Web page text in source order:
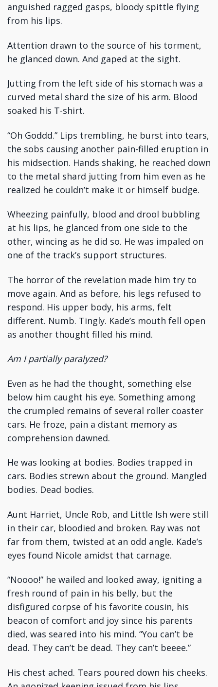
anguished ragged gasps, bloody spittle flying
from his lips.
Attention drawn to the source of his torment,
he glanced down. And gaped at the sight.
Jutting from the left side of his stomach was a
curved metal shard the size of his arm. Blood
soaked his T-shirt.
“Oh Goddd.” Lips trembling, he burst into tears,
the sobs causing another pain-filled eruption in
his midsection. Hands shaking, he reached down
to the metal shard jutting from him even as he
realized he couldn’t make it or himself budge.
Wheezing painfully, blood and drool bubbling
at his lips, he glanced from one side to the
other, wincing as he did so. He was impaled on
one of the track’s support structures.
The horror of the revelation made him try to
move again. And as before, his legs refused to
respond. His upper body, his arms, felt
different. Numb. Tingly. Kade’s mouth fell open
as another thought filled his mind.
Am I partially paralyzed?
Even as he had the thought, something else
below him caught his eye. Something among
the crumpled remains of several roller coaster
cars. He froze, pain a distant memory as
comprehension dawned.
He was looking at bodies. Bodies trapped in
cars. Bodies strewn about the ground. Mangled
bodies. Dead bodies.
Aunt Harriet, Uncle Rob, and Little Ish were still
in their car, bloodied and broken. Ray was not
far from them, twisted at an odd angle. Kade’s
eyes found Nicole amidst that carnage.
“Noooo!” he wailed and looked away, igniting a
fresh round of pain in his belly, but the
disfigured corpse of his favorite cousin, his
beacon of comfort and joy since his parents
died, was seared into his mind. “You can’t be
dead. They can’t be dead. They can’t beeee.”
His chest ached. Tears poured down his cheeks.